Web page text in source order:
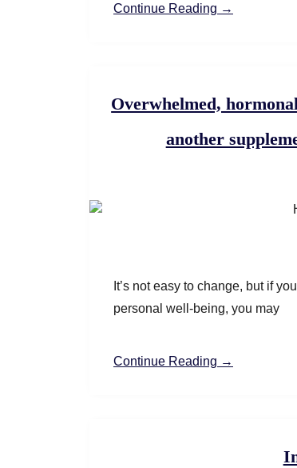
Continue Reading →
Overwhelmed,
another
It’s not easy to change, but if
personal well-being, you may
Continue Reading →